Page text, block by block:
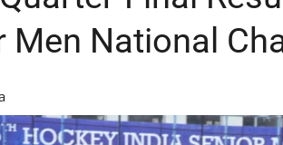
Men National